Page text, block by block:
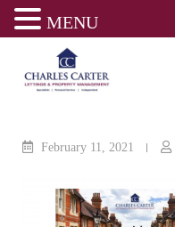
February 11, 2021
MENU